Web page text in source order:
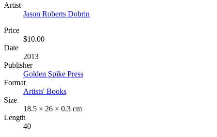
Artist
Jason Roberts Dobrin
Price
$10.00
Date
2013
Publisher
Golden Spike Press
Format
Artists' Books
Size
18.5 × 26 × 0.3 cm
Length
40